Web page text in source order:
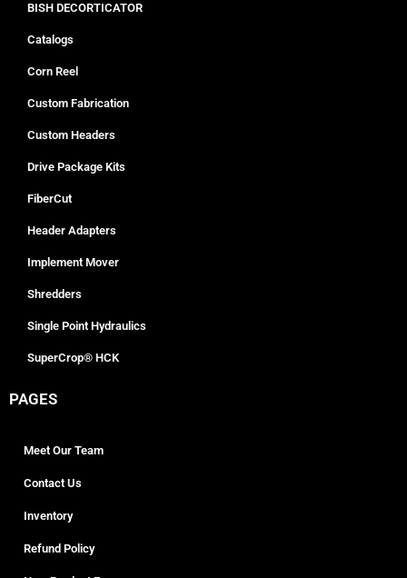
BISH DECORTICATOR
Catalogs
Corn Reel
Custom Fabrication
Custom Headers
Drive Package Kits
FiberCut
Header Adapters
Implement Mover
Shredders
Single Point Hydraulics
SuperCrop® HCK
PAGES
Meet Our Team
Contact Us
Inventory
Refund Policy